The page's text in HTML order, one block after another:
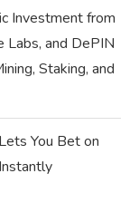
Investment from
Labs, and DePIN
Staking, and
You Bet on